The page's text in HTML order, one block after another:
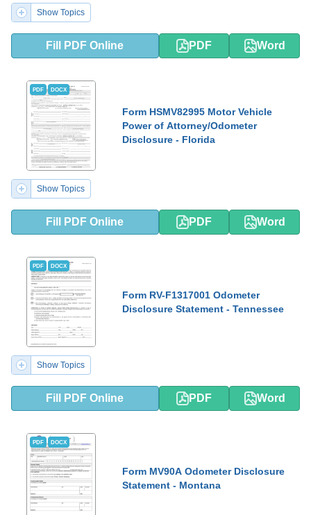
Show Topics
Fill PDF Online PDF Word
PDF DOCX
Form HSMV82995 Motor Vehicle
Power of Attorney/Odometer
Disclosure - Florida
Show Topics
Fill PDF Online PDF Word
PDF DOCX
Form RV-F1317001 Odometer
Disclosure Statement - Tennessee
Show Topics
Fill PDF Online PDF Word
PDF DOCX
Form MV90A Odometer Disclosure
Statement - Montana